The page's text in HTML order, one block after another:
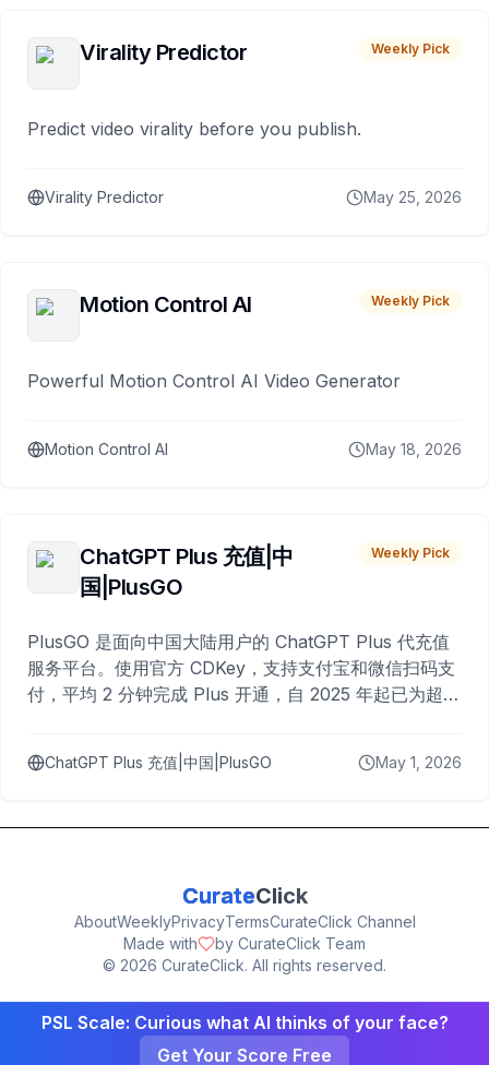
Virality Predictor Weekly Pick
Predict video virality before you publish.
Virality Predictor May 25, 2026
Motion Control AI Weekly Pick
Powerful Motion Control AI Video Generator
Motion Control AI May 18, 2026
ChatGPT Plus 充值|中
国|PlusGO
Weekly Pick
PlusGO 是面向中国大陆用户的 ChatGPT Plus 代充值
服务平台。使用官方 CDKey，支持支付宝和微信扫码支
付，平均 2 分钟完成 Plus 开通，自 2025 年起已为超过
ChatGPT Plus 充值|中国|PlusGO May 1, 2026
CurateClick
AboutWeeklyPrivacyTermsCurateClick Channel
Made with
by CurateClick Team
© 2026 CurateClick. All rights reserved.
PSL Scale: Curious what AI thinks of your face?
Get Your Score Free